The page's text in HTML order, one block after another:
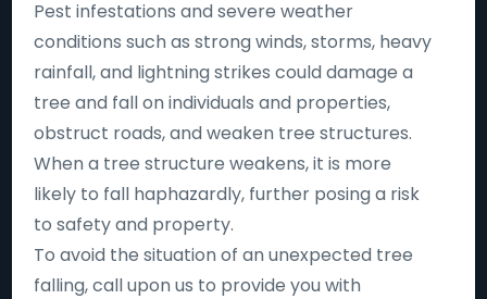
Pest infestations and severe weather
conditions such as strong winds, storms, heavy
rainfall, and lightning strikes could damage a
tree and fall on individuals and properties,
obstruct roads, and weaken tree structures.
When a tree structure weakens, it is more
likely to fall haphazardly, further posing a risk
to safety and property.
To avoid the situation of an unexpected tree
falling, call upon us to provide you with